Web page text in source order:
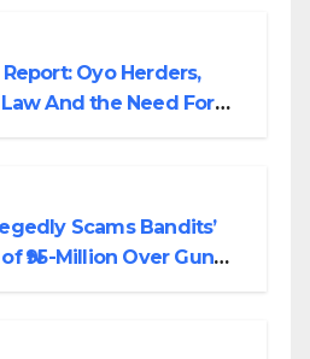
Oyo Herders,
And the Need For
Scams Bandits’
₦95-Million Over Gun